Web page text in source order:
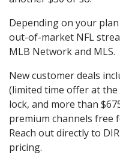
Depending on your
out-of-market NFL
MLB Network and MLS.
New customer deals
(limited time offer at the
lock, and more than
premium channels free
Reach out directly to
pricing.